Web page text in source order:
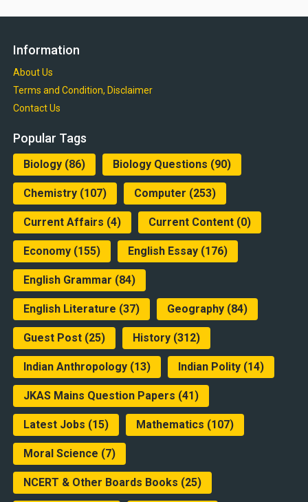
Information
About Us
Terms and Condition, Disclaimer
Contact Us
Popular Tags
Biology(86) Biology Questions (90)
Chemistry(107) Computer (253)
Current Affairs (4) Current Content(0)
Economy(155) English Essay(176)
English Grammar (84)
English Literature (37) Geography(84)
Guest Post(25) History(312)
Indian Anthropology(13) Indian Polity(14)
JKAS Mains Question Papers (41)
Latest Jobs (15) Mathematics (107)
Moral Science (7)
NCERT & Other Boards Books (25)